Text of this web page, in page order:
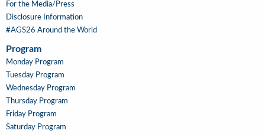
For the Media/Press
Disclosure Information
#AGS26 Around the World
Program
Main
Navigation
Monday Program
Tuesday Program
Wednesday Program
Thursday Program
Friday Program
Saturday Program